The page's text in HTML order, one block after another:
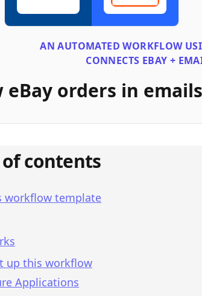
AN AUTOMATED WORKFLOW
CONNECTS EBAY +
eBay orders in emails
of contents
workflow template
up this workflow
Applications